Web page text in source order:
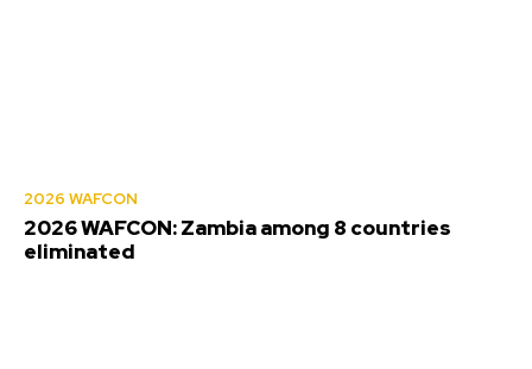
2026 WAFCON
2026 WAFCON: Zambia among 8 countries
eliminated